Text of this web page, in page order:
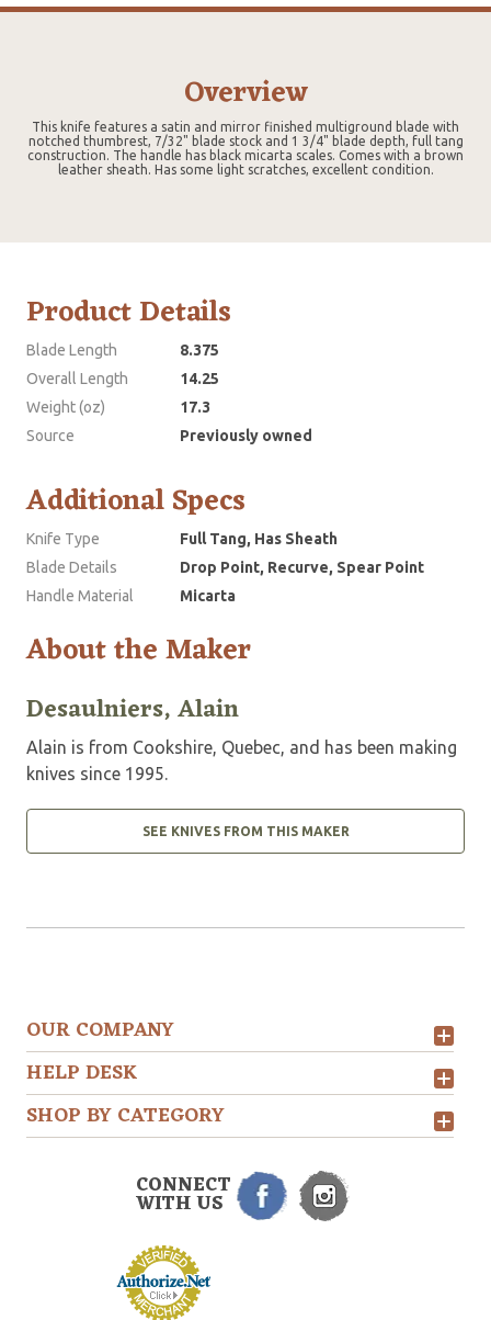
Overview
This knife features a satin and mirror finished multiground blade with
notched thumbrest, 7/32" blade stock and 1 3/4" blade depth, full tang
construction. The handle has black micarta scales. Comes with a brown
leather sheath. Has some light scratches, excellent condition.
Product Details
Blade Length
8.375
Overall Length
14.25
Weight (oz)
17.3
Source
Previously owned
Additional Specs
Knife Type
Full Tang, Has Sheath
Blade Details
Drop Point, Recurve, Spear Point
Handle Material
Micarta
About the Maker
Desaulniers, Alain
Alain is from Cookshire, Quebec, and has been making
knives since 1995.
SEE KNIVES FROM THIS MAKER
OUR COMPANY
HELP DESK
SHOP BY CATEGORY
CONNECT
WITH US